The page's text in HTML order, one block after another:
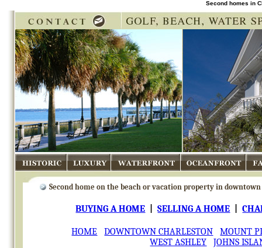
Second homes in
Historic Luxury Waterfront Oceanfront
Second home on the beach or vacation property in
BUYING A HOME |SELLING A HOME |
HOME DOWNTOWN CHARLESTON
MOUNT
WEST ASHLEY
JOHNS